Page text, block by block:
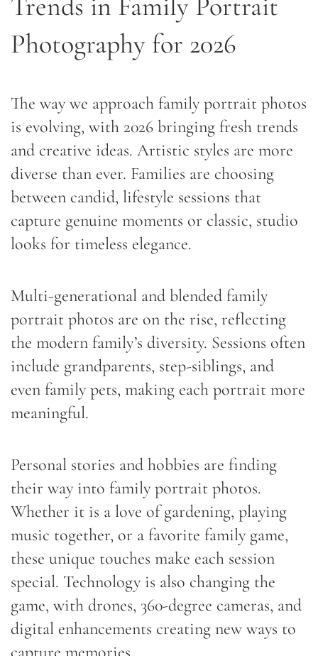
Photography for 2026
The way we approach family portrait photos
is evolving, with 2026 bringing fresh trends
and creative ideas. Artistic styles are more
diverse than ever. Families are choosing
between candid, lifestyle sessions that
capture genuine moments or classic, studio
looks for timeless elegance.
Multi-generational and blended family
portrait photos are on the rise, reflecting
the modern family’s diversity. Sessions often
include grandparents, step-siblings, and
even family pets, making each portrait more
meaningful.
Personal stories and hobbies are finding
their way into family portrait photos.
Whether it is a love of gardening, playing
music together, or a favorite family game,
these unique touches make each session
special. Technology is also changing the
game, with drones, 360-degree cameras, and
digital enhancements creating new ways to